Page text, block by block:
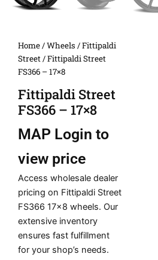
Home/Wheels /Fittipaldi
Street/ Fittipaldi Street
FS366 – 17×8
Fittipaldi Street
FS366 – 17×8
MAP Login to
view price
Access wholesale dealer
pricing on Fittipaldi Street
FS366 17×8 wheels. Our
extensive inventory
ensures fast fulfillment
for your shop’s needs.